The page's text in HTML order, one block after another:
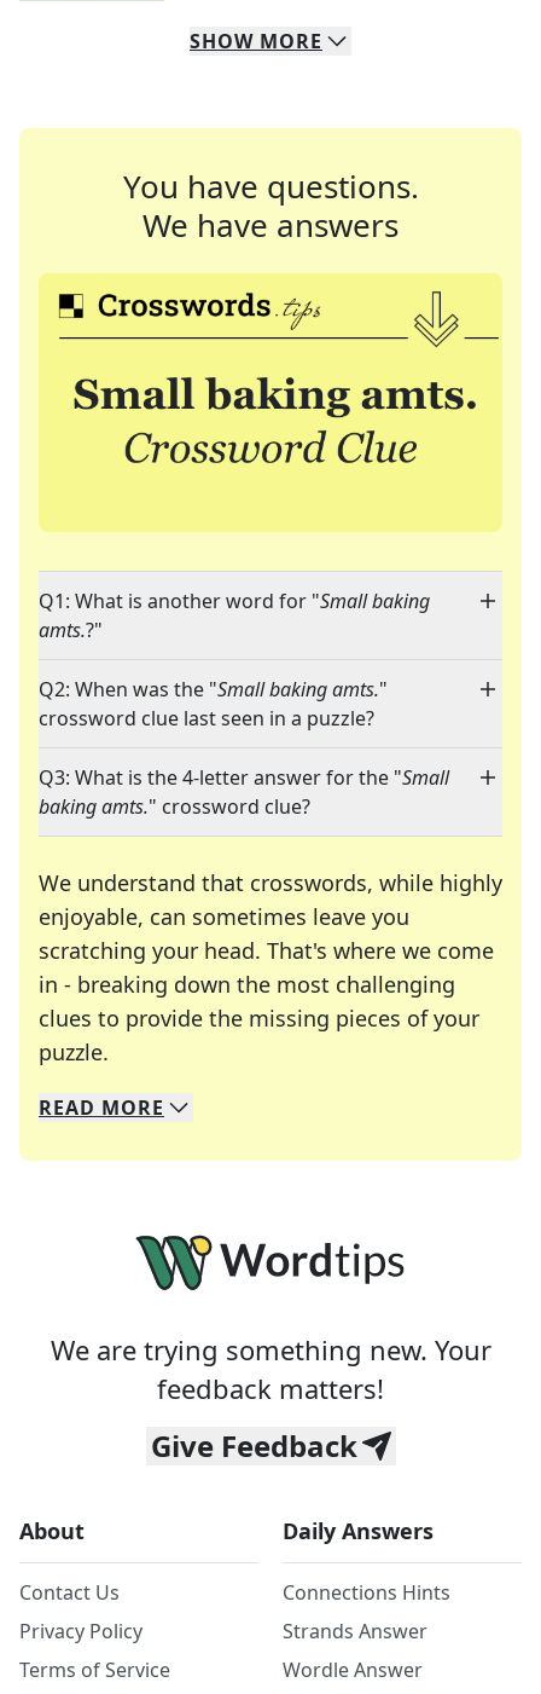
SHOW MORE
You have questions.
We have answers
Q1: What is another word for "Small baking
amts.?"
Q2: When was the "Small baking amts."
crossword clue last seen in a puzzle?
Q3: What is the 4-letter answer for the "Small
baking amts." crossword clue?
We understand that crosswords, while highly
enjoyable, can sometimes leave you
scratching your head. That's where we come
in - breaking down the most challenging
clues to provide the missing pieces of your
puzzle.
We specialize in solving many of your favorite
Whether you're a daily crossword enthusiast or
READ MORE
We are trying something new. Your
feedback matters!
Give Feedback
About
Contact Us
Privacy Policy
Terms of Service
Daily Answers
Connections Hints
Strands Answer
Wordle Answer